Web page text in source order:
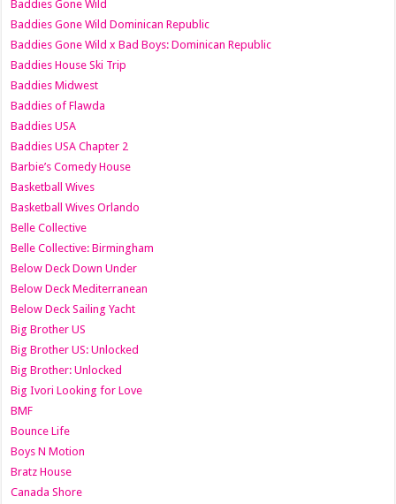
Baddies Gone Wild
Baddies Gone Wild Dominican Republic
Baddies Gone Wild x Bad Boys: Dominican Republic
Baddies House Ski Trip
Baddies Midwest
Baddies of Flawda
Baddies USA
Baddies USA Chapter 2
Barbie’s Comedy House
Basketball Wives
Basketball Wives Orlando
Belle Collective
Belle Collective: Birmingham
Below Deck Down Under
Below Deck Mediterranean
Below Deck Sailing Yacht
Big Brother US
Big Brother US: Unlocked
Big Brother: Unlocked
Big Ivori Looking for Love
BMF
Bounce Life
Boys N Motion
Bratz House
Canada Shore